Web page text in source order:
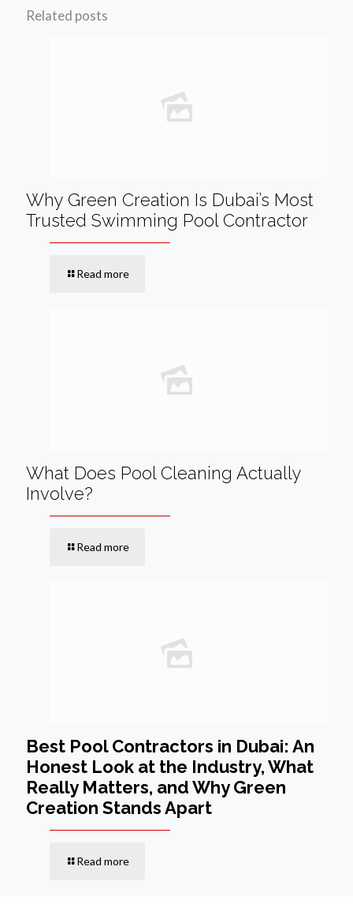
Related posts
Why Green Creation Is Dubai’s Most
Trusted Swimming Pool Contractor
Read more
What Does Pool Cleaning Actually
Involve?
Read more
Best Pool Contractors in Dubai: An
Honest Look at the Industry, What
Really Matters, and Why Green
Creation Stands Apart
Read more